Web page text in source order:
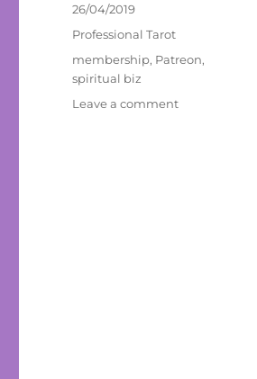
Posted
26/04/2019
Categories
Professional Tarot
Tags
membership, Patreon,
spiritual biz
Leave a commenton